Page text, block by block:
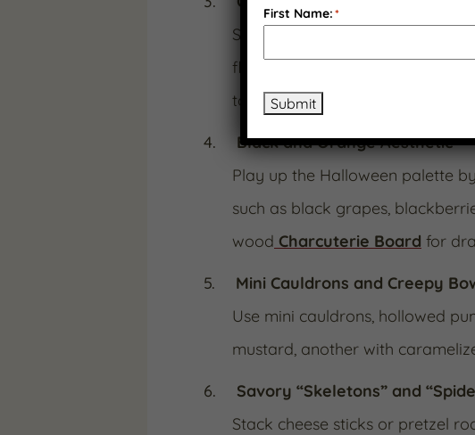
Serve
flavor. The deep red color
to your board.
Black and Orange Aesthetic
Play up the Halloween palette
such as black grapes,
wood Charcuterie Board for
Mini Cauldrons and Creepy
Use mini cauldrons, hollowed
mustard, another with
Savory “Skeletons” and
Stack cheese sticks or pretzel
First Name:*
Submit